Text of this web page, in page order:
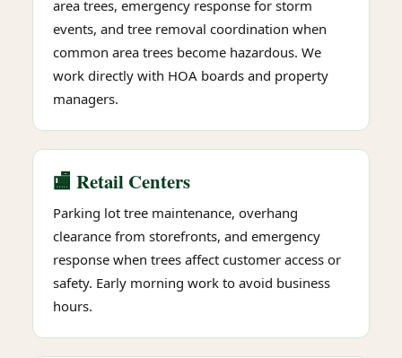
area trees, emergency response for storm
events, and tree removal coordination when
common area trees become hazardous. We
work directly with HOA boards and property
managers.
🏬 Retail Centers
Parking lot tree maintenance, overhang
clearance from storefronts, and emergency
response when trees affect customer access or
safety. Early morning work to avoid business
hours.